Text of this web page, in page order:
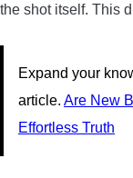
the shot itself. This
Expand your
article. Are New
Effortless Truth